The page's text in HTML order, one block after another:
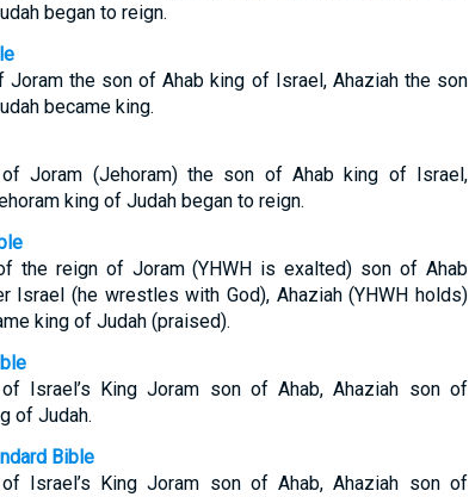
began to reign.
Joram the son of Ahab king of Israel, Ahaziah the son
became king.
Joram (Jehoram) the son of Ahab king of Israel,
king of Judah began to reign.
the reign of Joram (YHWH is exalted) son of Ahab
Israel (he wrestles with God), Ahaziah (YHWH holds)
king of Judah (praised).
Israel’s King Joram son of Ahab, Ahaziah son of
of Judah.
Bible
Israel’s King Joram son of Ahab, Ahaziah son of